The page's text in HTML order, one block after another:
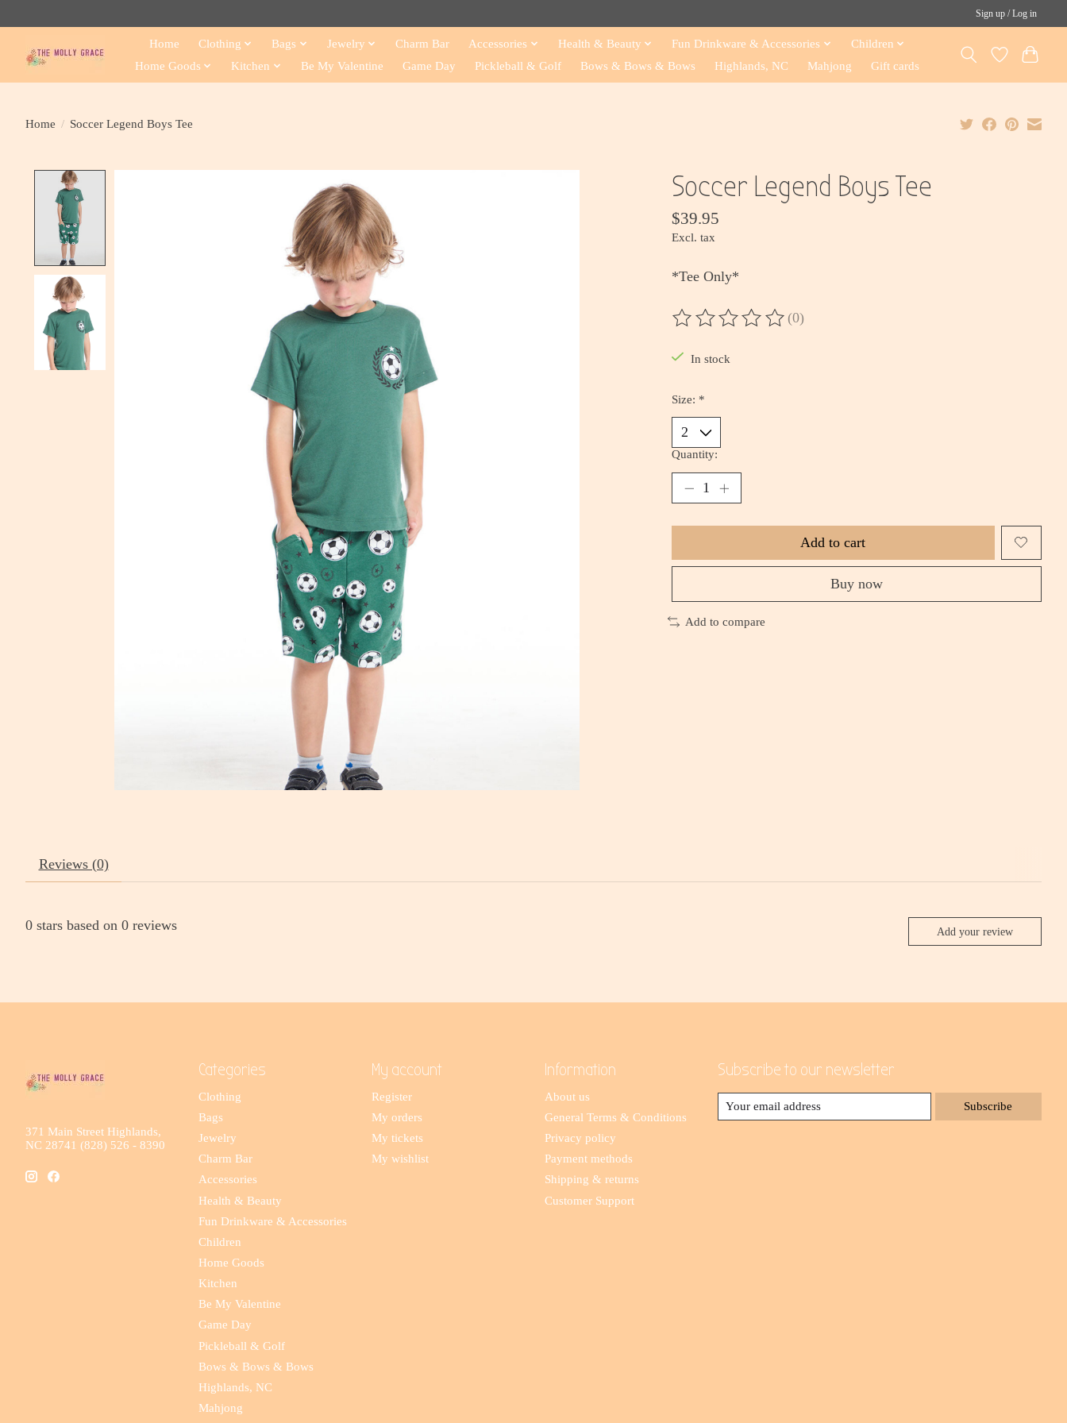
Sign up / Log in
Home Clothing Bags Jewelry Charm Bar Accessories Health & Beauty Fun Drinkware & Accessories
Children
Home Goods
Kitchen Be My Valentine Game Day Pickleball & Golf Bows & Bows & Bows Highlands, NC Mahjong Gift cards
Home / Soccer Legend Boys Tee
Soccer Legend Boys Tee
$39.95
Excl. tax
*Tee Only*
The rating of this product is
(0)
In stock
Size: *
Quantity:
Add to cart
Buy now
Add to compare
Reviews (0)
0 stars based on 0 reviews Add your review
371 Main Street Highlands,
NC 28741 (828) 526 - 8390
Categories
Clothing
Bags
Jewelry
Charm Bar
Accessories
Health & Beauty
Fun Drinkware & Accessories
Children
Home Goods
Kitchen
Be My Valentine
Game Day
Pickleball & Golf
Bows & Bows & Bows
Highlands, NC
Mahjong
My account
Register
My orders
My tickets
My wishlist
Information
About us
General Terms & Conditions
Privacy policy
Payment methods
Shipping & returns
Customer Support
Subscribe to our newsletter
Subscribe